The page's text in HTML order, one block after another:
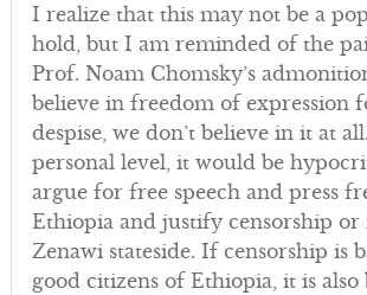
I realize that this may not be a
hold, but I am reminded of the
Prof. Noam Chomsky’s
believe in freedom of expression
despise, we don’t believe in it at
personal level, it would be
argue for free speech and press
Ethiopia and justify censorship
Zenawi stateside. If censorship is
good citizens of Ethiopia, it is